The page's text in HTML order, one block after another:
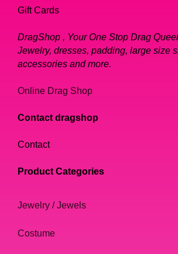
Gift Cards
DragShop , Your One Stop Drag
Jewelry, dresses, padding, large size
accessories and more.
Online Drag Shop
Contact dragshop
Contact
Product Categories
Jewelry / Jewels
Costume